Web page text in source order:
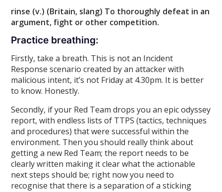
rinse (v.) (Britain, slang) To thoroughly defeat in an
argument, fight or other competition.
Practice breathing:
Firstly, take a breath. This is not an Incident
Response scenario created by an attacker with
malicious intent, it’s not Friday at 4.30pm. It is better
to know. Honestly.
Secondly, if your Red Team drops you an epic odyssey
report, with endless lists of TTPS (tactics, techniques
and procedures) that were successful within the
environment. Then you should really think about
getting a new Red Team; the report needs to be
clearly written making it clear what the actionable
next steps should be; right now you need to
recognise that there is a separation of a sticking